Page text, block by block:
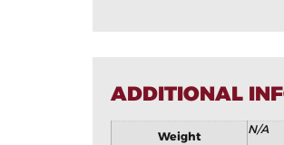
ADDITIONAL
Weight
N/A